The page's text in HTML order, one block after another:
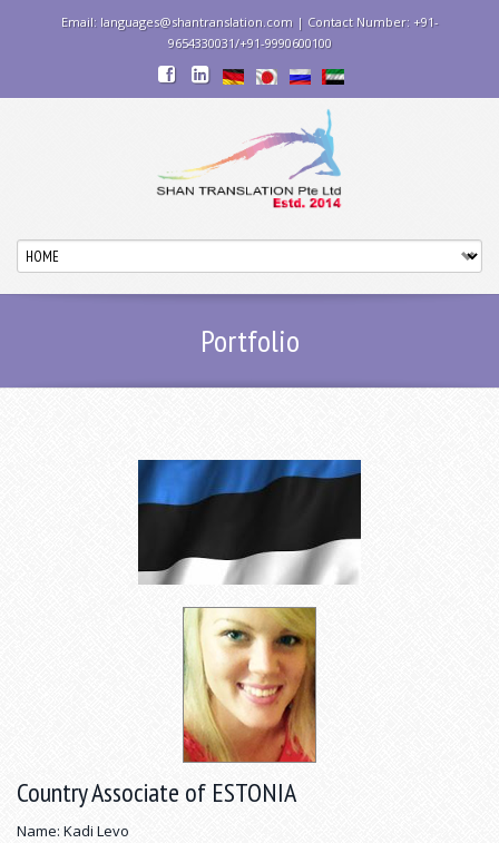
Email: languages@shantranslation.com | Contact Number: +91-
9654330031/+91-9990600100
Portfolio
Country Associate of ESTONIA
Name: Kadi Levo